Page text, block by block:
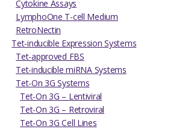
Cytokine Assays
LymphoOne T-cell Medium
RetroNectin
Tet-inducible Expression Systems
Tet-approved FBS
Tet-inducible miRNA Systems
Tet-On 3G Systems
Tet-On 3G – Lentiviral
Tet-On 3G – Retroviral
Tet-On 3G Cell Lines